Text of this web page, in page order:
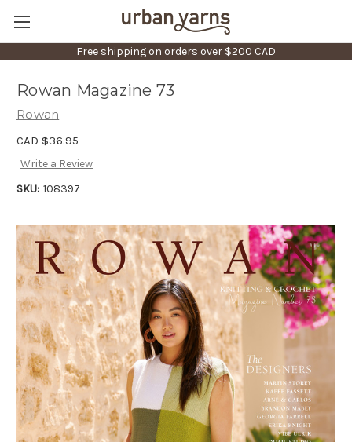
Free shipping on orders over $200 CAD
Rowan Magazine 73
Rowan
CAD $36.95
Write a Review
SKU: 108397